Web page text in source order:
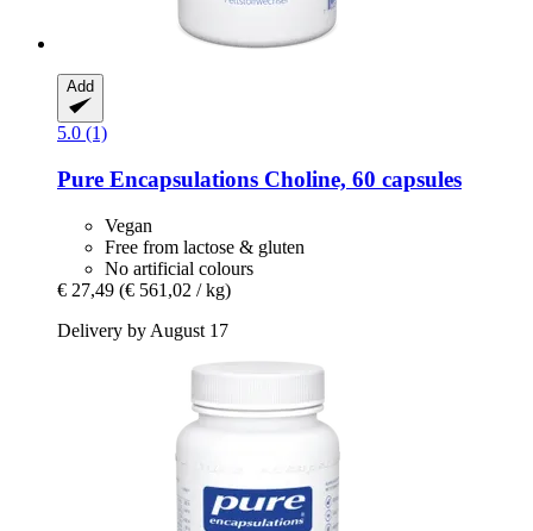
Add
5.0 (1)
Pure Encapsulations Choline, 60 capsules
Vegan
Free from lactose & gluten
No artificial colours
€ 27,49 (€ 561,02 / kg)
Delivery by August 17